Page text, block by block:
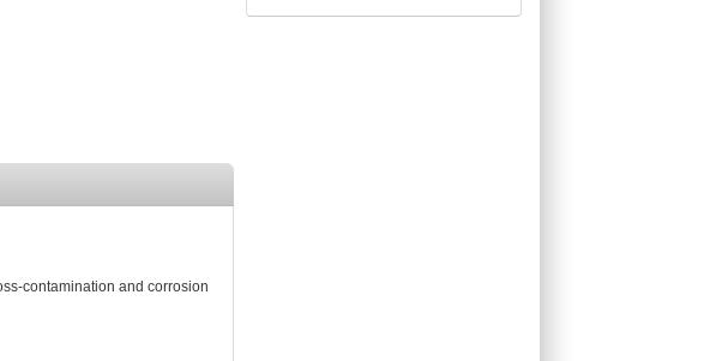
contamination and corrosion